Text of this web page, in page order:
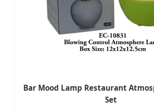
Bar Mood Lamp Restaurant
Set